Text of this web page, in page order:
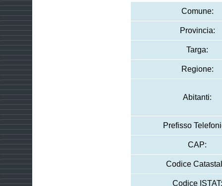
Comune:
Provincia:
Targa:
Regione:
Abitanti:
Prefisso
CAP:
Codice
Codice ISTAT: